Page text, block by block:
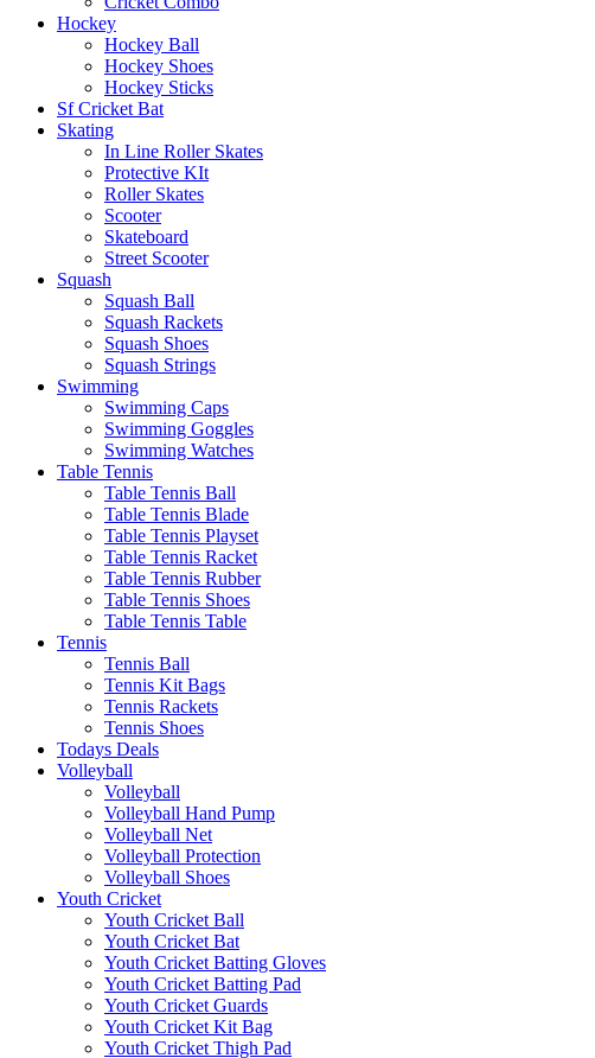
Hockey
Hockey Ball
Hockey Shoes
Hockey Sticks
Sf Cricket Bat
Skating
In Line Roller Skates
Protective KIt
Roller Skates
Scooter
Skateboard
Street Scooter
Squash
Squash Ball
Squash Rackets
Squash Shoes
Squash Strings
Swimming
Swimming Caps
Swimming Goggles
Swimming Watches
Table Tennis
Table Tennis Ball
Table Tennis Blade
Table Tennis Playset
Table Tennis Racket
Table Tennis Rubber
Table Tennis Shoes
Table Tennis Table
Tennis
Tennis Ball
Tennis Kit Bags
Tennis Rackets
Tennis Shoes
Todays Deals
Volleyball
Volleyball
Volleyball Hand Pump
Volleyball Net
Volleyball Protection
Volleyball Shoes
Youth Cricket
Youth Cricket Ball
Youth Cricket Bat
Youth Cricket Batting Gloves
Youth Cricket Batting Pad
Youth Cricket Guards
Youth Cricket Kit Bag
Youth Cricket Thigh Pad